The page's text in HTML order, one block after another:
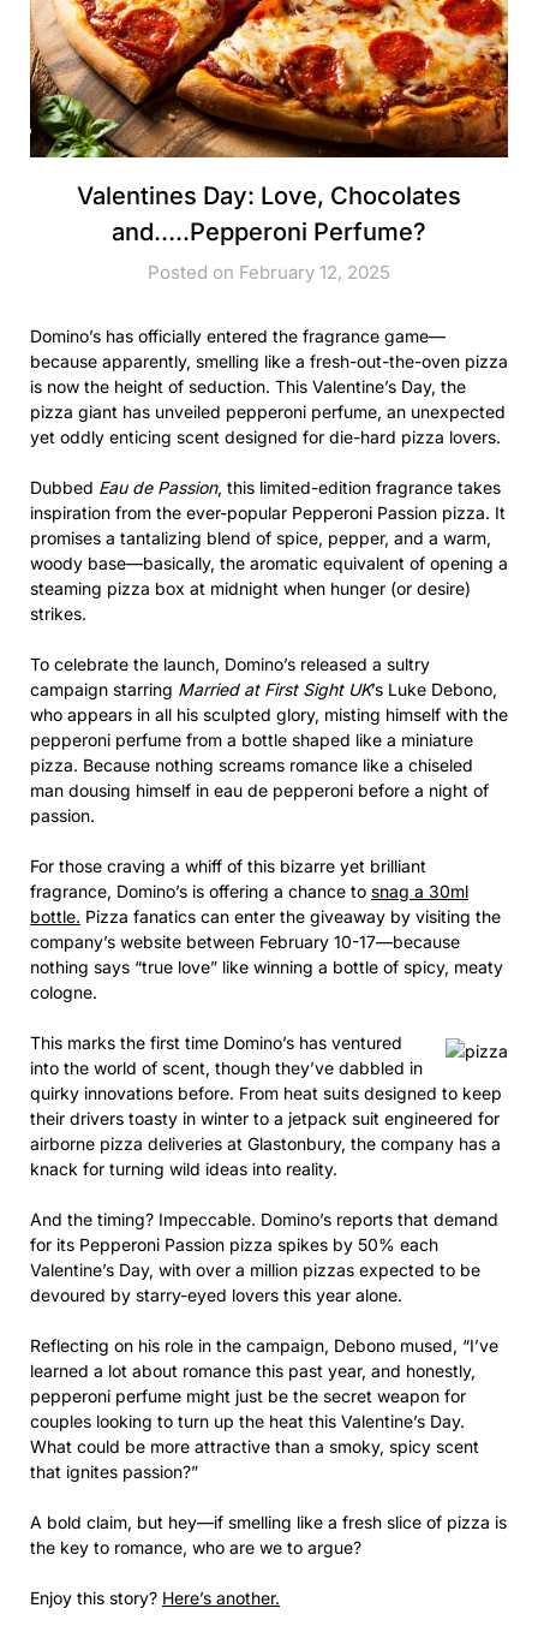
Valentines Day: Love, Chocolates
and…..Pepperoni Perfume?
Posted on February 12, 2025
Domino’s has officially entered the fragrance game—
because apparently, smelling like a fresh-out-the-oven pizza
is now the height of seduction. This Valentine’s Day, the
pizza giant has unveiled pepperoni perfume, an unexpected
yet oddly enticing scent designed for die-hard pizza lovers.
Dubbed Eau de Passion, this limited-edition fragrance takes
inspiration from the ever-popular Pepperoni Passion pizza. It
promises a tantalizing blend of spice, pepper, and a warm,
woody base—basically, the aromatic equivalent of opening a
steaming pizza box at midnight when hunger (or desire)
strikes.
To celebrate the launch, Domino’s released a sultry
campaign starring Married at First Sight UK’s Luke Debono,
who appears in all his sculpted glory, misting himself with the
pepperoni perfume from a bottle shaped like a miniature
pizza. Because nothing screams romance like a chiseled
man dousing himself in eau de pepperoni before a night of
passion.
For those craving a whiff of this bizarre yet brilliant
fragrance, Domino’s is offering a chance to snag a 30ml
bottle. Pizza fanatics can enter the giveaway by visiting the
company’s website between February 10-17—because
nothing says “true love” like winning a bottle of spicy, meaty
cologne.
This marks the first time Domino’s has ventured
into the world of scent, though they’ve dabbled in
quirky innovations before. From heat suits designed to keep
their drivers toasty in winter to a jetpack suit engineered for
airborne pizza deliveries at Glastonbury, the company has a
knack for turning wild ideas into reality.
And the timing? Impeccable. Domino’s reports that demand
for its Pepperoni Passion pizza spikes by 50% each
Valentine’s Day, with over a million pizzas expected to be
devoured by starry-eyed lovers this year alone.
Reflecting on his role in the campaign, Debono mused, “I’ve
learned a lot about romance this past year, and honestly,
pepperoni perfume might just be the secret weapon for
couples looking to turn up the heat this Valentine’s Day.
What could be more attractive than a smoky, spicy scent
that ignites passion?”
A bold claim, but hey—if smelling like a fresh slice of pizza is
the key to romance, who are we to argue?
Enjoy this story? Here’s another.